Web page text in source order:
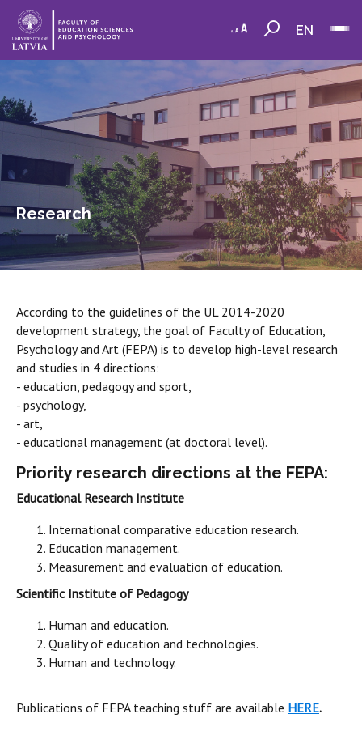
EN
Research
According to the guidelines of the UL 2014-2020
development strategy, the goal of Faculty of Education,
Psychology and Art (FEPA) is to develop high-level research
and studies in 4 directions:
- education, pedagogy and sport,
- psychology,
- art,
- educational management (at doctoral level).
Priority research directions at the FEPA:
Educational Research Institute
International comparative education research.
Education management.
Measurement and evaluation of education.
Scientific Institute of Pedagogy
Human and education.
Quality of education and technologies.
Human and technology.
Publications of FEPA teaching stuff are available HERE.